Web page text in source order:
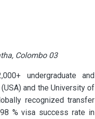
Colombo 03
undergraduate and
and the University of
recognized transfer
% visa success rate in